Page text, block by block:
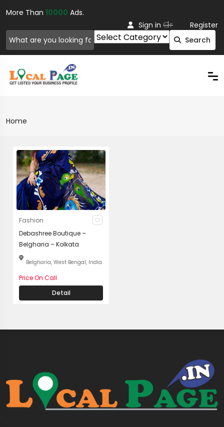
More Than 10000 Ads.
Search
Sign in Or Register
Home
Fashion
Debashree Boutique –
Belgharia – Kolkata
Belgharia, West Bengal, India
Price On Call
Detail